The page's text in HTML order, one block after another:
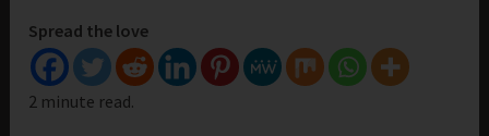
Spread the love
2 minute read.